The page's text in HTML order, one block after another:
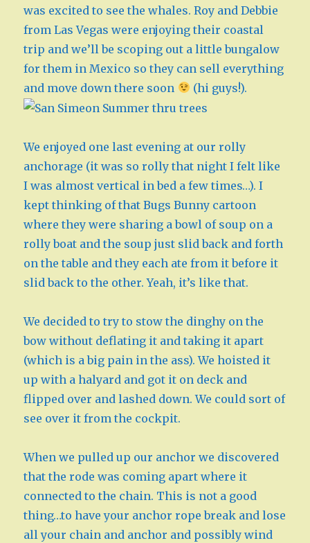
was excited to see the whales. Roy and Debbie
from Las Vegas were enjoying their coastal
trip and we’ll be scoping out a little bungalow
for them in Mexico so they can sell everything
and move down there soon
(hi guys!).
We enjoyed one last evening at our rolly
anchorage (it was so rolly that night I felt like
I was almost vertical in bed a few times…). I
kept thinking of that Bugs Bunny cartoon
where they were sharing a bowl of soup on a
rolly boat and the soup just slid back and forth
on the table and they each ate from it before it
slid back to the other. Yeah, it’s like that.
We decided to try to stow the dinghy on the
bow without deflating it and taking it apart
(which is a big pain in the ass). We hoisted it
up with a halyard and got it on deck and
flipped over and lashed down. We could sort of
see over it from the cockpit.
When we pulled up our anchor we discovered
that the rode was coming apart where it
connected to the chain. This is not a good
thing…to have your anchor rope break and lose
all your chain and anchor and possibly wind